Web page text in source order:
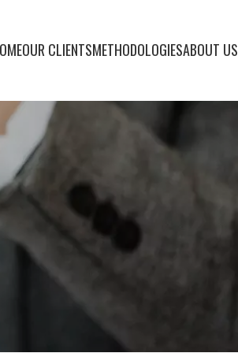
OUR CLIENTSMETHODOLOGIESABOUT US